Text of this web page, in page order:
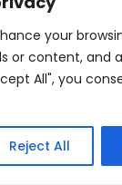
your
or content, and
All", you
Reject All